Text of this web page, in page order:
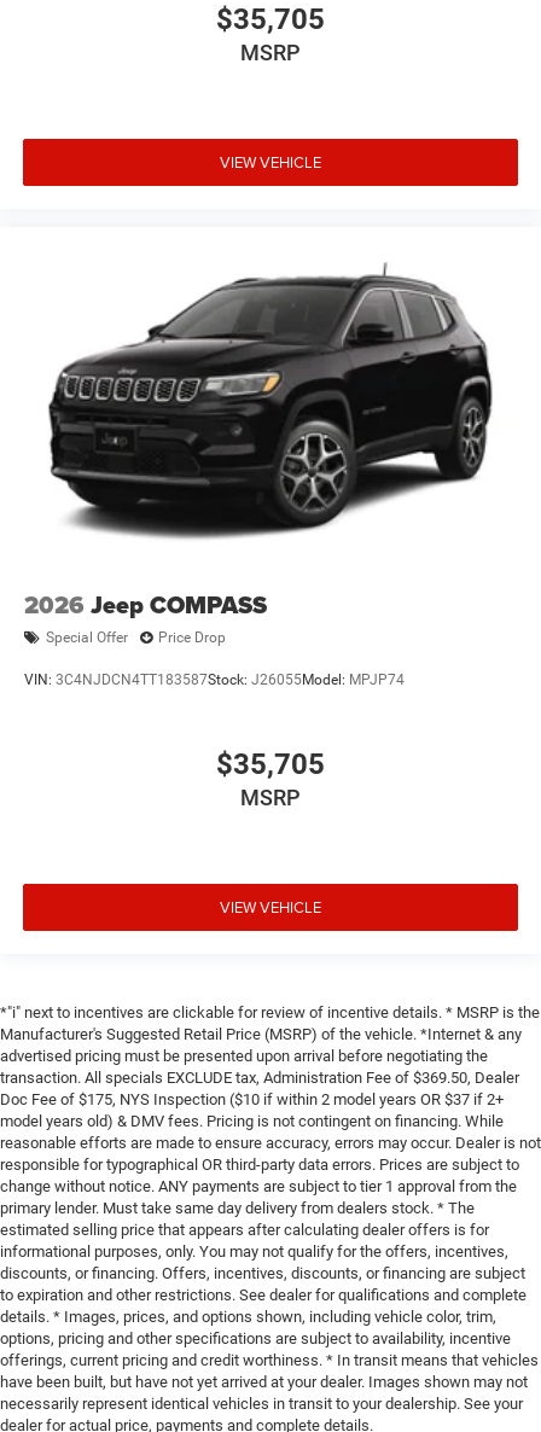
$35,705
MSRP
VIEW VEHICLE
2026 Jeep COMPASS
Special Offer Price Drop
VIN: 3C4NJDCN4TT183587Stock: J26055Model: MPJP74
$35,705
MSRP
VIEW VEHICLE
*"i" next to incentives are clickable for review of incentive details. * MSRP is the
Manufacturer's Suggested Retail Price (MSRP) of the vehicle. *Internet & any
advertised pricing must be presented upon arrival before negotiating the
transaction. All specials EXCLUDE tax, Administration Fee of $369.50, Dealer
Doc Fee of $175, NYS Inspection ($10 if within 2 model years OR $37 if 2+
model years old) & DMV fees. Pricing is not contingent on financing. While
reasonable efforts are made to ensure accuracy, errors may occur. Dealer is not
responsible for typographical OR third-party data errors. Prices are subject to
change without notice. ANY payments are subject to tier 1 approval from the
primary lender. Must take same day delivery from dealers stock. * The
estimated selling price that appears after calculating dealer offers is for
informational purposes, only. You may not qualify for the offers, incentives,
discounts, or financing. Offers, incentives, discounts, or financing are subject
to expiration and other restrictions. See dealer for qualifications and complete
details. * Images, prices, and options shown, including vehicle color, trim,
options, pricing and other specifications are subject to availability, incentive
offerings, current pricing and credit worthiness. * In transit means that vehicles
have been built, but have not yet arrived at your dealer. Images shown may not
necessarily represent identical vehicles in transit to your dealership. See your
dealer for actual price, payments and complete details.